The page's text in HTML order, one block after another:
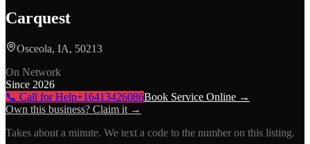
Carquest
Osceola, IA, 50213
On Network
Since 2026
📞 Call for Help+16413426086Book Service Online →
Own this business? Claim it →
Takes about a minute. We text a code to the number on this listing.